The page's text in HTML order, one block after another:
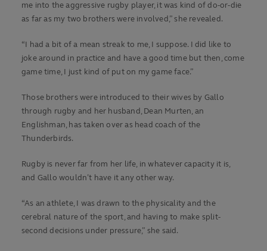
me into the aggressive rugby player, it was kind of do-or-die
as far as my two brothers were involved,” she revealed.
“I had a bit of a mean streak to me, I suppose. I did like to
joke around in practice and have a good time but then, come
game time, I just kind of put on my game face.”
Those brothers were introduced to their wives by Gallo
through rugby and her husband, Dean Murten, an
Englishman, has taken over as head coach of the
Thunderbirds.
Rugby is never far from her life, in whatever capacity it is,
and Gallo wouldn’t have it any other way.
“As an athlete, I was drawn to the physicality and the
cerebral nature of the sport, and having to make split-
second decisions under pressure,” she said.